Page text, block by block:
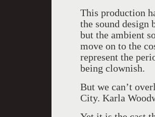
This production
the sound design
but the ambient
move on to the
represent the
being clownish.
But we can’t
City. Karla